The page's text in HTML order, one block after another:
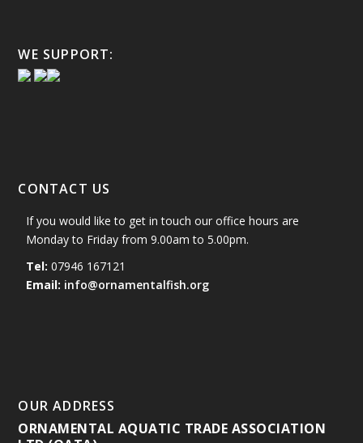
WE SUPPORT:
CONTACT US
If you would like to get in touch our office hours are
Monday to Friday from 9.00am to 5.00pm.
Tel: 07946 167121
Email: info@ornamentalfish.org
OUR ADDRESS
ORNAMENTAL AQUATIC TRADE ASSOCIATION